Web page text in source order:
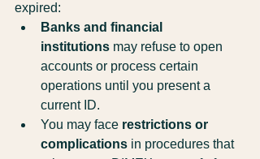
expired:
Banks and financial
institutions may refuse to open
accounts or process certain
operations until you present a
current ID.
You may face restrictions or
complications in procedures that